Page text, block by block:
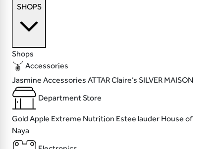
SHOPS
Shops
Accessories
Jasmine Accessories ATTARClaire’s SILVER MAISON
Department Store
Gold Apple Extreme Nutrition Estee lauder House of
Naya